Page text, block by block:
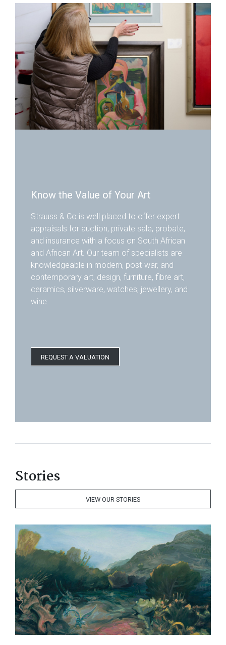
Know the Value of Your Art
Strauss & Co is well placed to offer expert
appraisals for auction, private sale, probate,
and insurance with a focus on South African
and African Art. Our team of specialists are
knowledgeable in modern, post-war, and
contemporary art, design, furniture, fibre art,
ceramics, silverware, watches, jewellery, and
wine.
REQUEST A VALUATION
Stories
VIEW OUR STORIES